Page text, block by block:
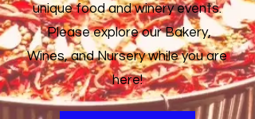
unique food and winery events.
Please explore our Bakery,
Wines, and Nursery while you are
here!